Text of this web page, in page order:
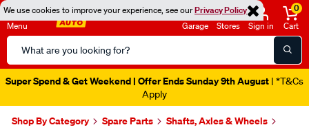
We use cookies to improve your experience, see ourPrivacy Policy
Menu
Search
Catalog
Garage Stores Sign in
0
Cart
Super Spend & Get Weekend | Offer Ends Sunday 9th August | *T&Cs
Apply
Shop By Category Spare Parts
Shafts, Axles & Wheels